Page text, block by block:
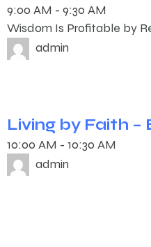
9:00 AM - 9:30 AM
Wisdom Is Profitable by
admin
Living by Faith –
10:00 AM - 10:30 AM
admin